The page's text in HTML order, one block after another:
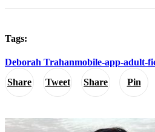
Share Tweet Share Pin
Tags:
Deborah Trahanmobile-app-adult-